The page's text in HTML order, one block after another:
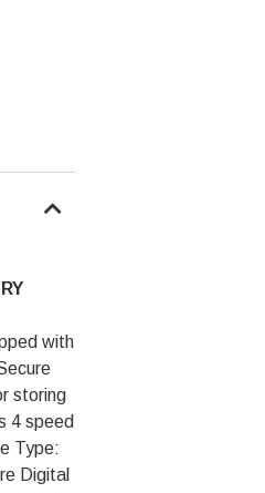
with
storing
4 speed
Type:
Digital